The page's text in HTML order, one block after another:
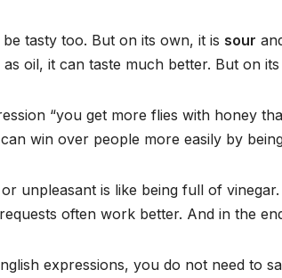
tasty too. But on its own, it is sour
oil, it can taste much better. But on
“you get more flies with honey
win over people more easily by
or unpleasant is like being full of
requests often work better. And in the
expressions, you do not need to